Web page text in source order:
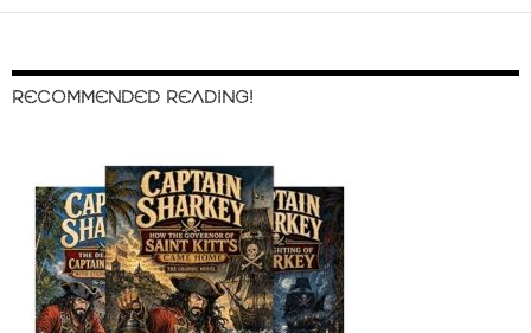
RECOMMENDED READING!